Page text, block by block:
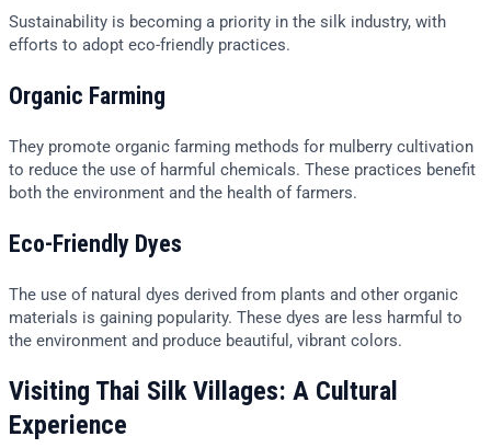
Sustainability is becoming a priority in the silk industry, with
efforts to adopt eco-friendly practices.
Organic Farming
They promote organic farming methods for mulberry cultivation
to reduce the use of harmful chemicals. These practices benefit
both the environment and the health of farmers.
Eco-Friendly Dyes
The use of natural dyes derived from plants and other organic
materials is gaining popularity. These dyes are less harmful to
the environment and produce beautiful, vibrant colors.
Visiting Thai Silk Villages: A Cultural
Experience